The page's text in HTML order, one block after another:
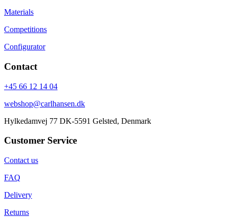
Materials
Competitions
Configurator
Contact
+45 66 12 14 04
webshop@carlhansen.dk
Hylkedamvej 77 DK-5591 Gelsted, Denmark
Customer Service
Contact us
FAQ
Delivery
Returns